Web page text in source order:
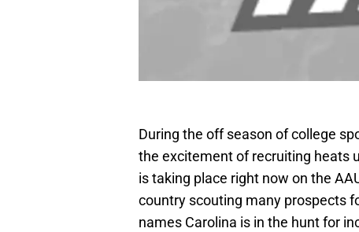
During the off season of college
the excitement of recruiting heats
is taking place right now on the
country scouting many prospects
names Carolina is in the hunt for